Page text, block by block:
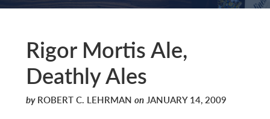
Rigor Mortis Ale,
Deathly Ales
byROBERT C. LEHRMAN onJANUARY 14, 2009